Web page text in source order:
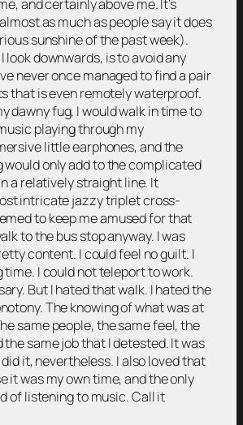
and certainly above me. It’s
as much as people say it does
sunshine of the past week).
look downwards, is to avoid any
never once managed to find a pair
that is even remotely waterproof.
dawny fug, I would walk in time to
playing through my
little earphones, and the
would only add to the complicated
a relatively straight line. It
intricate jazzy triplet cross-
to keep me amused for that
to the bus stop anyway. I was
content. I could feel no guilt. I
time. I could not teleport to work.
But I hated that walk. I hated the
The knowing of what was at
same people, the same feel, the
the same job that I detested. It was
it, nevertheless. I also loved that
it was my own time, and the only
of listening to music. Call it